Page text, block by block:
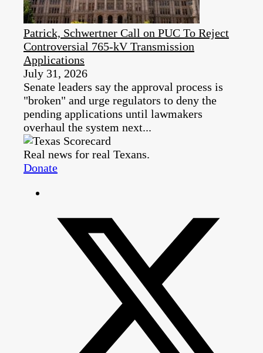
Patrick, Schwertner Call on PUC To Reject
Controversial 765-kV Transmission
Applications
July 31, 2026
Senate leaders say the approval process is
"broken" and urge regulators to deny the
pending applications until lawmakers
overhaul the system next...
Real news for real Texans.
Donate